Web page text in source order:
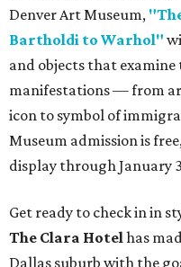
Denver Art Museum,
Bartholdi to Warhol"
and objects that examine
manifestations — from
icon to symbol of
Museum admission is
display through January
Get ready to check in in
The Clara Hotelhas
Dallas suburb with the